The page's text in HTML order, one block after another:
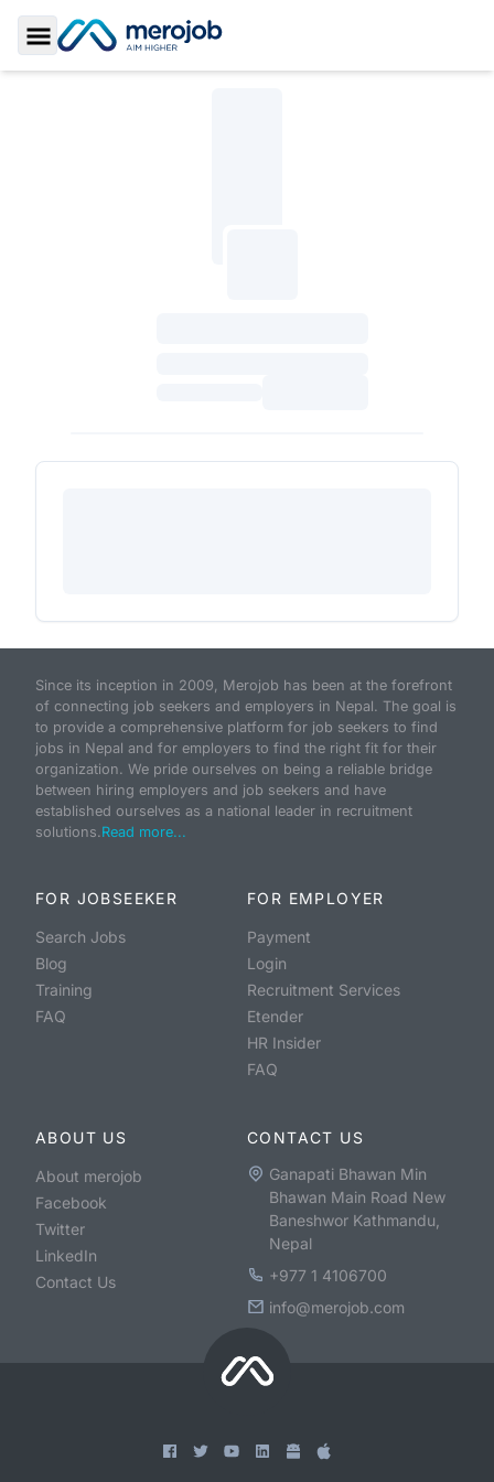
Toggle Sidebar
Since its inception in 2009, Merojob has been at the forefront
of connecting job seekers and employers in Nepal. The goal is
to provide a comprehensive platform for job seekers to find
jobs in Nepal and for employers to find the right fit for their
organization. We pride ourselves on being a reliable bridge
between hiring employers and job seekers and have
established ourselves as a national leader in recruitment
solutions.Read more...
FOR JOBSEEKER
Search Jobs
Blog
Training
FAQ
FOR EMPLOYER
Payment
Login
Recruitment Services
Etender
HR Insider
FAQ
ABOUT US
About merojob
Facebook
Twitter
LinkedIn
Contact Us
CONTACT US
Ganapati Bhawan Min
Bhawan Main Road New
Baneshwor Kathmandu,
Nepal
+977 1 4106700
info@merojob.com